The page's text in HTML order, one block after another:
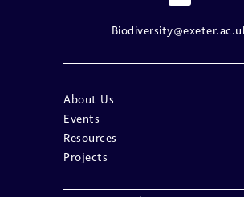
About Us
Events
Resources
Projects